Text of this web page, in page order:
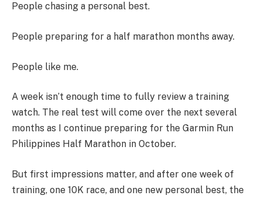
People chasing a personal best.
People preparing for a half marathon months away.
People like me.
A week isn’t enough time to fully review a training
watch. The real test will come over the next several
months as I continue preparing for the Garmin Run
Philippines Half Marathon in October.
But first impressions matter, and after one week of
training, one 10K race, and one new personal best, the